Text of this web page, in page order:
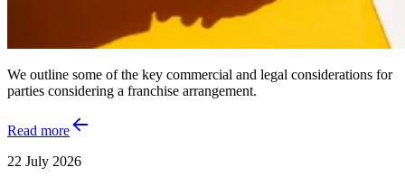
We outline some of the key commercial and legal considerations for
parties considering a franchise arrangement.
Read more
22 July 2026